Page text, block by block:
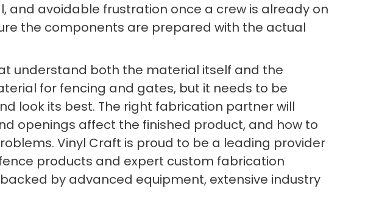
avoidable frustration once a crew is already on
the components are prepared with the actual
understand both the material itself and the
for fencing and gates, but it needs to be
look its best. The right fabrication partner will
openings affect the finished product, and how to
Vinyl Craft is proud to be a leading provider
products and expert custom fabrication
by advanced equipment, extensive industry